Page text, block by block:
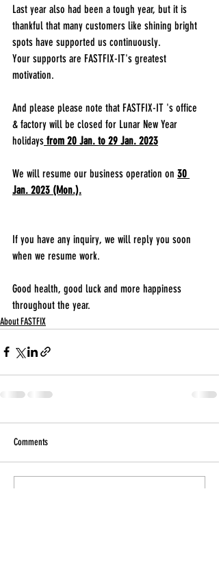
Last year also had been a tough year, but it is
thankful that many customers like shining bright
spots have supported us continuously.
Your supports are FASTFIX-IT's greatest
motivation.
And please please note that FASTFIX-IT 's office
& factory will be closed for Lunar New Year
holidays from 20 Jan. to 29 Jan. 2023
We will resume our business operation on 30
Jan. 2023 (Mon.).
If you have any inquiry, we will reply you soon
when we resume work.
Good health, good luck and more happiness
throughout the year.
About FASTFIX
Comments